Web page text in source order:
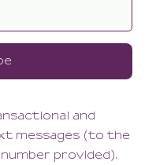
Satin Memories Tanga
146.00
(146.00 + Tax)